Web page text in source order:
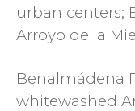
urban centers;
Arroyo de la
Benalmádena
whitewashed